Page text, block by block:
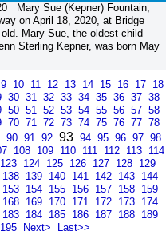
Mary Sue (Kepner) Fountain,
on April 18, 2020, at Bridge
Mary Sue, the oldest child
Sterling Kepner, was born May
9 10 11 12 13 14 15 16 17 18
30 31 32 33 34 35 36 37 38
50 51 52 53 54 55 56 57 58
70 71 72 73 74 75 76 77 78
90 91 92 93 94 95 96 97 98
108 109 110 111 112 113 114
123 124 125 126 127 128 129
138 139 140 141 142 143 144
153 154 155 156 157 158 159
168 169 170 171 172 173 174
183 184 185 186 187 188 189
195 Next> Last>>